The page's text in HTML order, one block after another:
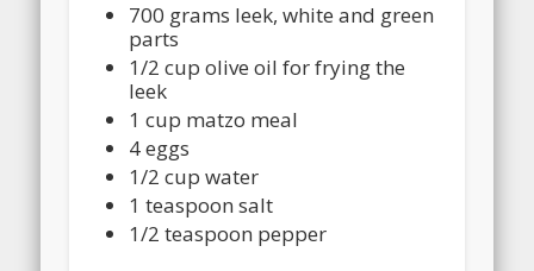
700 grams leek, white and green
parts
1/2 cup olive oil for frying the
leek
1 cup matzo meal
4 eggs
1/2 cup water
1 teaspoon salt
1/2 teaspoon pepper